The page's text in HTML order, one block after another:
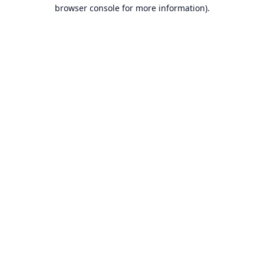
browser console for more information).